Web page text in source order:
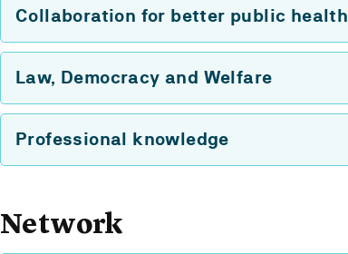
Collaboration for better public health
Law, Democracy and Welfare
Professional knowledge
Network